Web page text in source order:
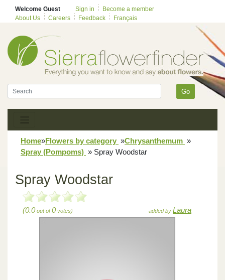
Welcome Guest Sign in
Become a member
About Us
Careers Feedback Français
Go
Home»Flowers by category »Chrysanthemum »
Spray (Pompoms) » Spray Woodstar
Spray Woodstar
(0.0out of0votes) added by Laura